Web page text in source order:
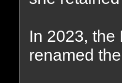
In 2023, the
renamed